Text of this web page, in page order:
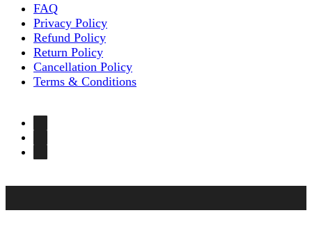
FAQ
Privacy Policy
Refund Policy
Return Policy
Cancellation Policy
Terms & Conditions